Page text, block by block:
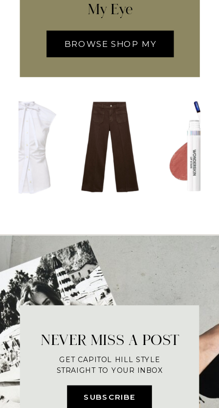
My Eye
BROWSE SHOP MY
SUBSCRIBE
NEVER MISS A POST
GET CAPITOL HILL STYLE
STRAIGHT TO YOUR INBOX